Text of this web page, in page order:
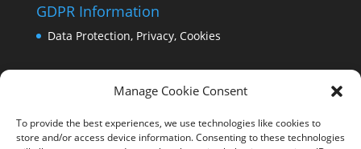
Manage Cookie Consent
To provide the best experiences, we use technologies like cookies to
store and/or access device information. Consenting to these technologies
GDPR Information
Data Protection, Privacy, Cookies